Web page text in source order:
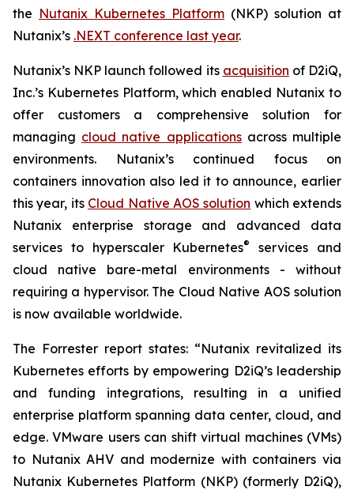
the Nutanix Kubernetes Platform (NKP) solution at
Nutanix’s .NEXT conference last year.
Nutanix’s NKP launch followed its acquisition of D2iQ,
Inc.’s Kubernetes Platform, which enabled Nutanix to
offer customers a comprehensive solution for
managing cloud native applicationsacross multiple
environments. Nutanix’s continued focus on
containers innovation also led it to announce, earlier
this year, its Cloud Native AOS solution which extends
Nutanix enterprise storage and advanced data
services to hyperscaler Kubernetes®
services and
cloud native bare-metal environments - without
requiring a hypervisor. The Cloud Native AOS solution
is now available worldwide.
The Forrester report states: “Nutanix revitalized its
Kubernetes efforts by empowering D2iQ’s leadership
and funding integrations, resulting in a unified
enterprise platform spanning data center, cloud, and
edge. VMware users can shift virtual machines (VMs)
to Nutanix AHV and modernize with containers via
Nutanix Kubernetes Platform (NKP) (formerly D2iQ),